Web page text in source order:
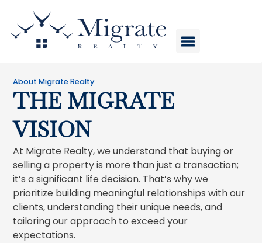
About Migrate Realty
THE MIGRATE
VISION
At Migrate Realty, we understand that buying or
selling a property is more than just a transaction;
it’s a significant life decision. That’s why we
prioritize building meaningful relationships with our
clients, understanding their unique needs, and
tailoring our approach to exceed your
expectations.